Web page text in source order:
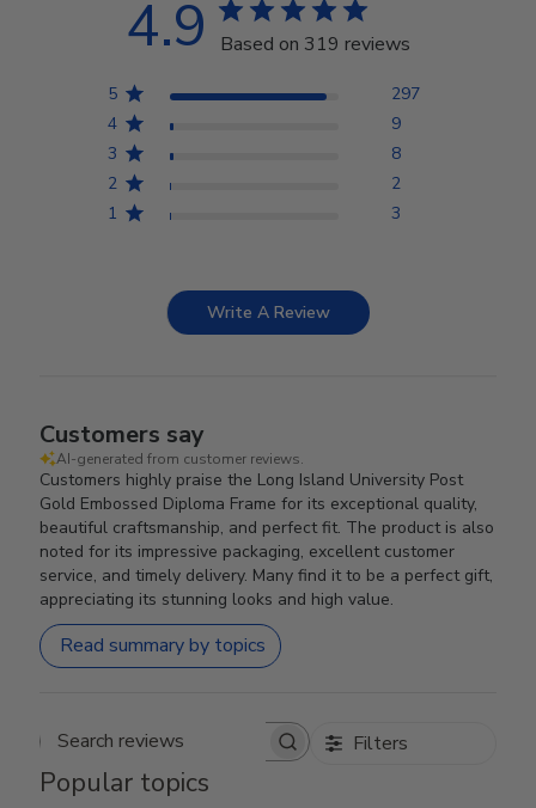
4.9 Based on 319 reviews
5
297
4
9
3
8
2
2
1
3
Write A Review
Customers say
AI-generated from customer reviews.
Customers highly praise the Long Island University Post
Gold Embossed Diploma Frame for its exceptional quality,
beautiful craftsmanship, and perfect fit. The product is also
noted for its impressive packaging, excellent customer
service, and timely delivery. Many find it to be a perfect gift,
appreciating its stunning looks and high value.
Read summary by topics
Search reviews Filters
Popular topics